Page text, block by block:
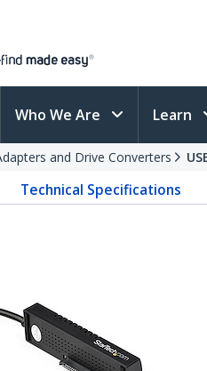
Who We Are Learn
and Drive Converters
Technical Specifications